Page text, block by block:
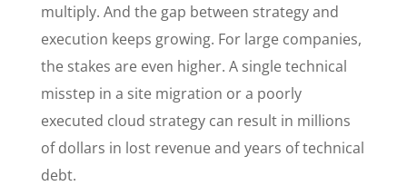
multiply. And the gap between strategy and
execution keeps growing. For large companies,
the stakes are even higher. A single technical
misstep in a site migration or a poorly
executed cloud strategy can result in millions
of dollars in lost revenue and years of technical
debt.